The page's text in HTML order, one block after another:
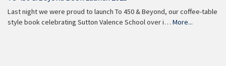
Last night we were proud to launch To 450 & Beyond, our coffee-table
style book celebrating Sutton Valence School over i… More...